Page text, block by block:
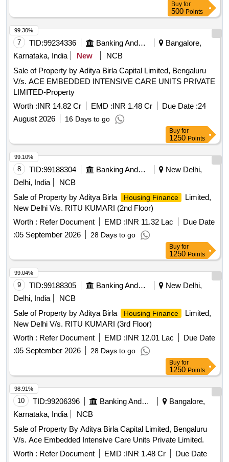
Buy for
500 Points
7 TID:99234336 Banking And Mutual Funds And Leasings
Bangalore,
Karnataka, India
New
NCB
Sale of Property by Aditya Birla Capital Limited, Bengaluru
V/s. ACE EMBEDDED INTENSIVE CARE UNITS PRIVATE
LIMITED-Property
Worth :INR 14.82 Cr EMD :INR 1.48 Cr Due Date :24
August 2026
16 Days to go
99.30%
Buy for
1250 Points
8 TID:99188304 Banking And Mutual Funds And Leasings
New Delhi,
Delhi, India
NCB
Sale of Property by Aditya Birla
Housing Finance
Limited,
New Delhi V/s. RITU KUMARI (2nd Floor)
Worth : Refer Document EMD :INR 11.32 Lac
Due Date
:05 September 2026 28 Days to go
99.10%
Buy for
1250 Points
9 TID:99188305 Banking And Mutual Funds And Leasings
New Delhi,
Delhi, India
NCB
Sale of Property by Aditya Birla
Housing Finance
Limited,
New Delhi V/s. RITU KUMARI (3rd Floor)
Worth : Refer Document EMD :INR 12.01 Lac
Due Date
:05 September 2026 28 Days to go
99.04%
Buy for
1250 Points
10 TID:99206396 Banking And Mutual Funds And Leasings
Bangalore,
Karnataka, India
NCB
Sale of Property By Aditya Birla Capital Limited, Bengaluru
V/s. Ace Embedded Intensive Care Units Private Limited.
Worth : Refer Document EMD :INR 1.48 Cr
Due Date
98.91%